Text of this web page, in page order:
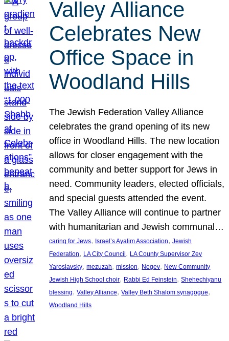
Valley Alliance
Celebrates New
Office Space in
Woodland Hills
The Jewish Federation Valley Alliance
celebrates the grand opening of its new
office in Woodland Hills. The new location
allows for closer engagement with the
community and better support for Jews in
need. Community leaders, elected officials,
and special guests attended the event.
The Valley Alliance will continue to partner
with humanitarian and Jewish communal…
caring for Jews, Israel’s Ayalim Association, Jewish
Federation, LA City Council , LA County Supervisor Zev
Yaroslavsky, mezuzah, mission, Negev, New Community
Jewish High School choir, Rabbi Ed Feinstein, Shehechiyanu
blessing, Valley Alliance, Valley Beth Shalom synagogue
Woodland Hills